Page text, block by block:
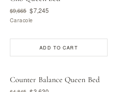
$9,665 $7,245
Caracole
ADD TO CART
Counter Balance Queen Bed